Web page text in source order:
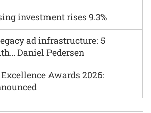
investment rises 9.3%
ad infrastructure: 5
Daniel Pedersen
Awards 2026: